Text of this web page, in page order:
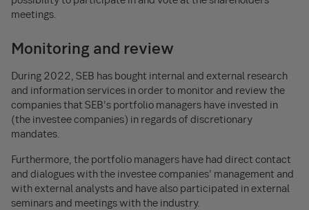
meetings.
Monitoring and review
During 2022, SEB has bought internal and external research
and information services in order to monitor and review the
companies that SEB’s portfolio managers have invested in
(the investee companies) in regards of discretionary
mandates.
Furthermore, the portfolio managers have had direct contact
and dialogues with the investee companies’ management and
with external analysts and have also participated in external
seminars and meetings with the industry.